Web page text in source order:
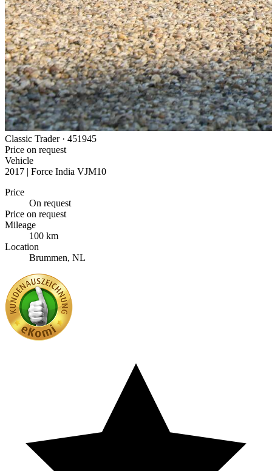
Classic Trader · 451945
Price on request
Vehicle
2017 | Force India VJM10
Price
On request
Price on request
Mileage
100 km
Location
Brummen, NL